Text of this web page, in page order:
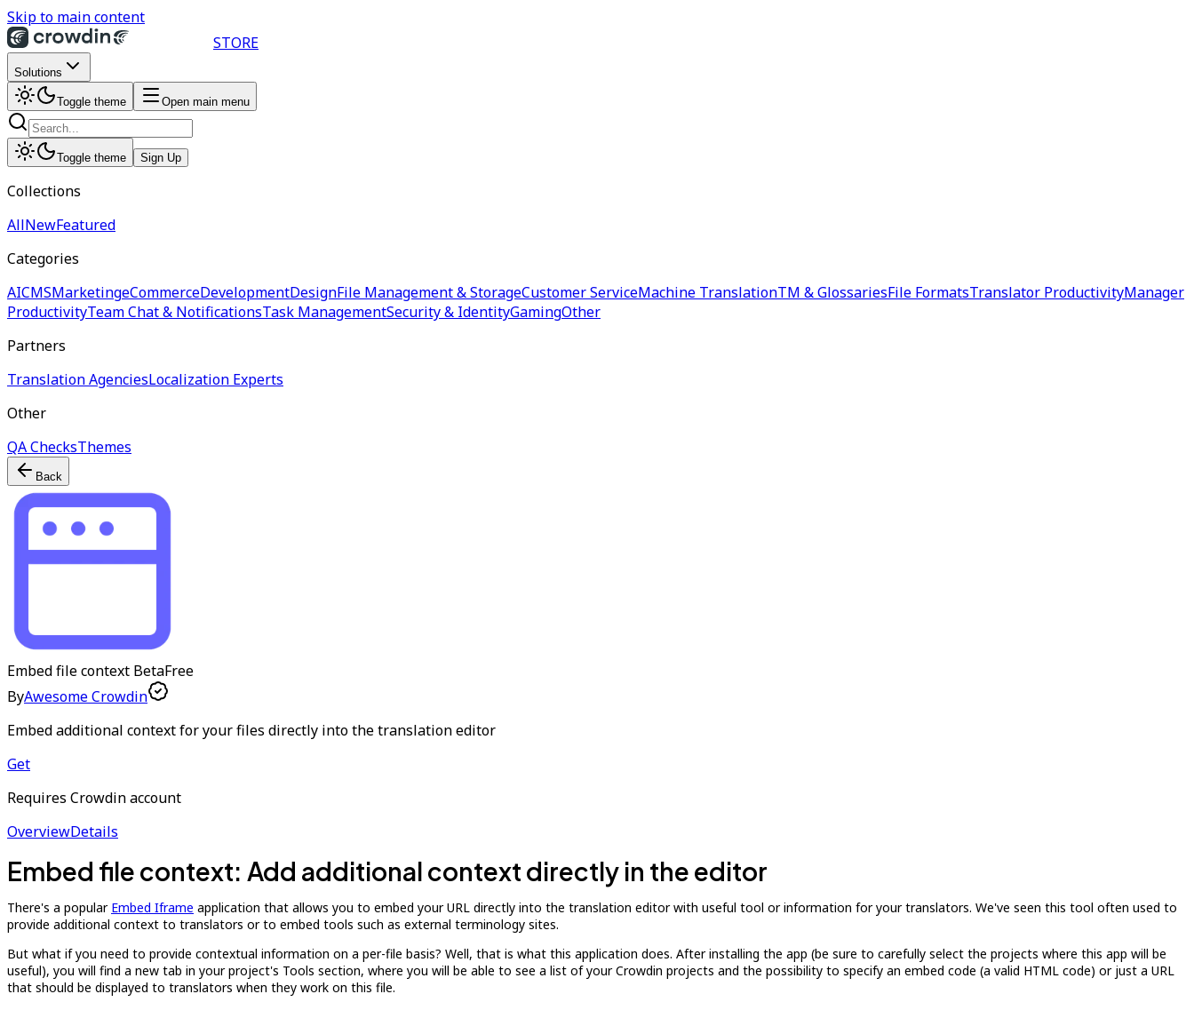
Skip to main content
STORE
Solutions
Toggle theme Open main menu
Toggle theme Sign Up
Collections
AllNewFeatured
Categories
AICMSMarketingeCommerceDevelopmentDesignFile Management & StorageCustomer ServiceMachine TranslationTM & GlossariesFile FormatsTranslator ProductivityManager
ProductivityTeam Chat & NotificationsTask ManagementSecurity & IdentityGamingOther
Partners
Translation AgenciesLocalization Experts
Other
QA ChecksThemes
Back
Embed file context BetaFree
ByAwesome Crowdin
Embed additional context for your files directly into the translation editor
Get
Requires Crowdin account
OverviewDetails
Embed file context: Add additional context directly in the editor
There's a popular Embed Iframe application that allows you to embed your URL directly into the translation editor with useful tool or information for your translators. We've seen this tool often used to
provide additional context to translators or to embed tools such as external terminology sites.
But what if you need to provide contextual information on a per-file basis? Well, that is what this application does. After installing the app (be sure to carefully select the projects where this app will be
useful), you will find a new tab in your project's Tools section, where you will be able to see a list of your Crowdin projects and the possibility to specify an embed code (a valid HTML code) or just a URL
that should be displayed to translators when they work on this file.